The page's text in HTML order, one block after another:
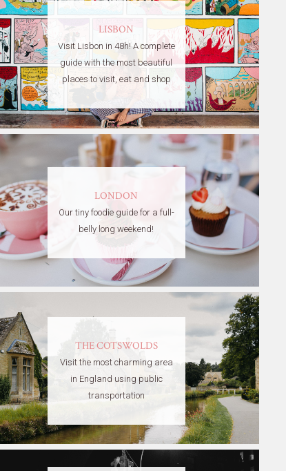
LISBON
Visit Lisbon in 48h! A complete
guide with the most beautiful
places to visit, eat and shop
LONDON
Our tiny foodie guide for a full-
belly long weekend!
THE COTSWOLDS
Visit the most charming area
in England using public
transportation